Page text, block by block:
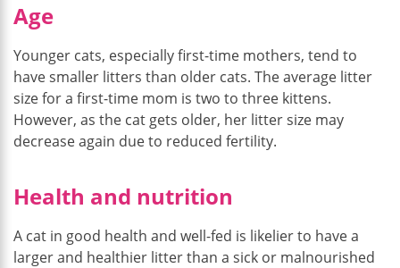
Age
Younger cats, especially first-time mothers, tend to
have smaller litters than older cats. The average litter
size for a first-time mom is two to three kittens.
However, as the cat gets older, her litter size may
decrease again due to reduced fertility.
Health and nutrition
A cat in good health and well-fed is likelier to have a
larger and healthier litter than a sick or malnourished